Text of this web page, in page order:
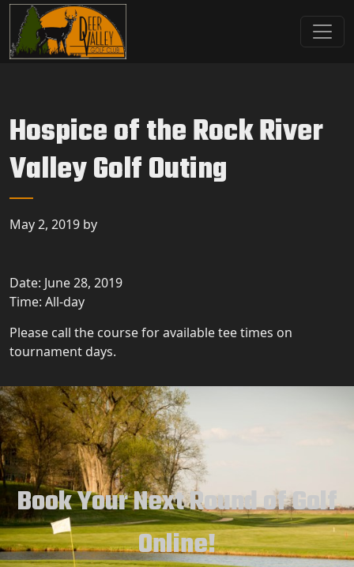
Skip to primary navigation
Skip to main content
Deer Valley Golf Club
Deer Grove, IL
Hospice of the Rock River
Valley Golf Outing
May 2, 2019 by
Date: June 28, 2019
Time: All-day
Please call the course for available tee times on
tournament days.
Book Your Next Round of Golf
Online!